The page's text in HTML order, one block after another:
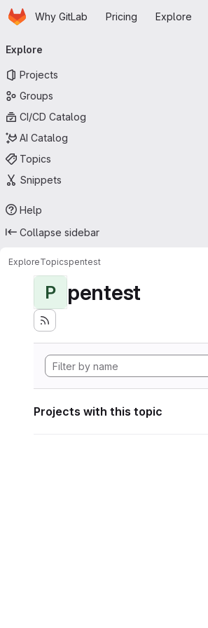
Skip to main content
HomepageWhy GitLab Pricing Explore
navigation
Explore
Projects
Groups
CI/CD Catalog
AI Catalog
Topics
Snippets
Help
Collapse sidebar
ExploreTopicspentest
P pentest
Projects with this topic